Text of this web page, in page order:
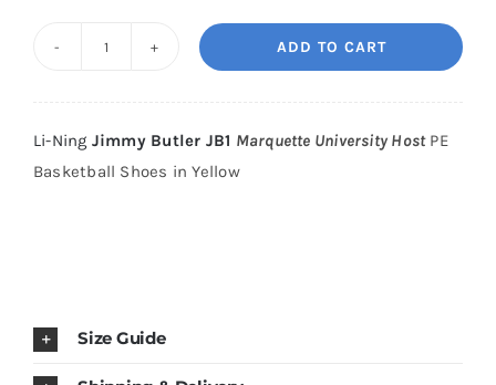
Butler
JB1
Basketball
ADD TO CART
Li-Ning Jimmy Butler JB1 Marquette University HostPE
Basketball Shoes in Yellow
Size Guide